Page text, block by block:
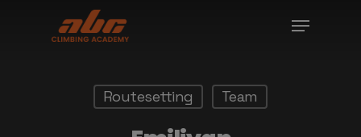
Menu
Routesetting Team